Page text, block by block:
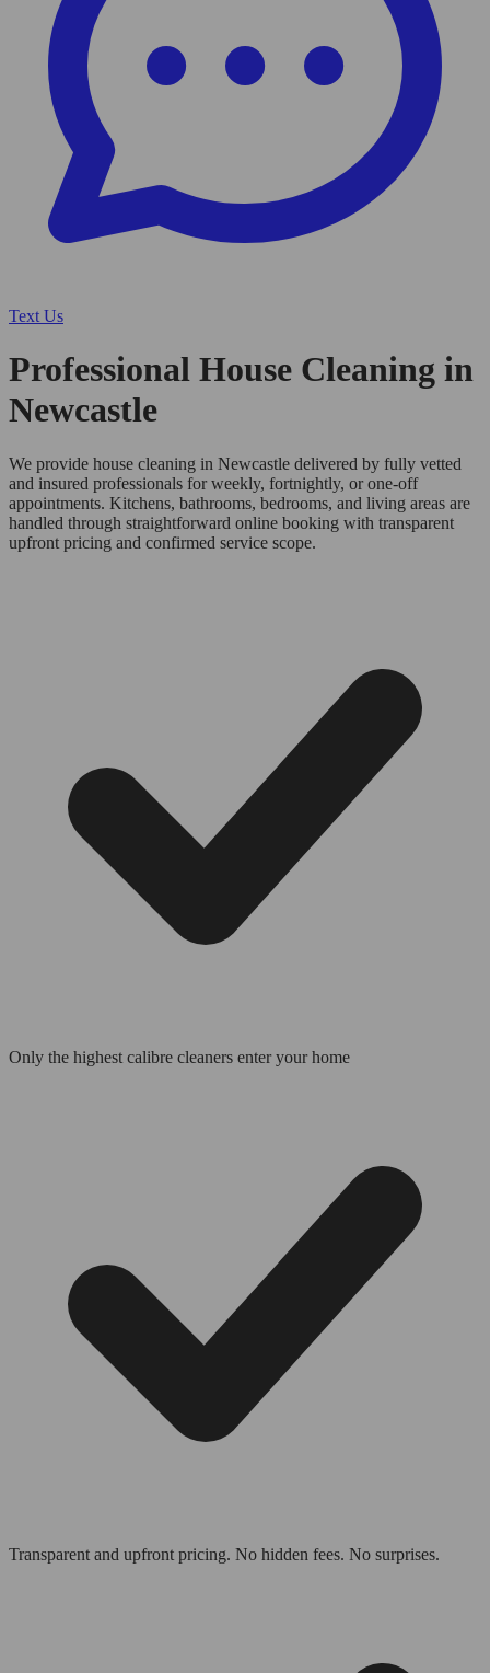
Text Us
Professional House Cleaning in
Newcastle
We provide house cleaning in Newcastle delivered by fully vetted
and insured professionals for weekly, fortnightly, or one-off
appointments. Kitchens, bathrooms, bedrooms, and living areas are
handled through straightforward online booking with transparent
upfront pricing and confirmed service scope.
Only the highest calibre cleaners enter your home
Transparent and upfront pricing. No hidden fees. No surprises.